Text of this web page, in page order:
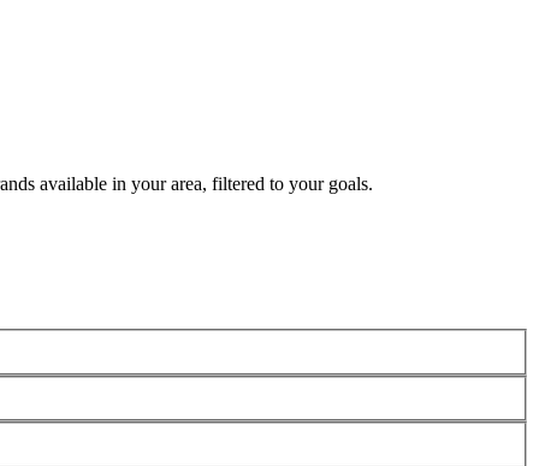
available in your area, filtered to your goals.